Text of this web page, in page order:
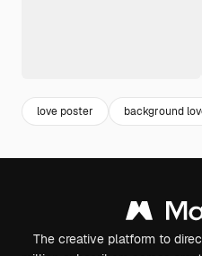
love poster background
The creative platform to